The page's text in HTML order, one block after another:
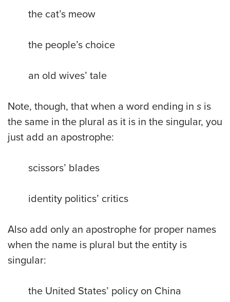
the cat’s meow
the people’s choice
an old wives’ tale
Note, though, that when a word ending in s is
the same in the plural as it is in the singular, you
just add an apostrophe:
scissors’ blades
identity politics’ critics
Also add only an apostrophe for proper names
when the name is plural but the entity is
singular:
the United States’ policy on China